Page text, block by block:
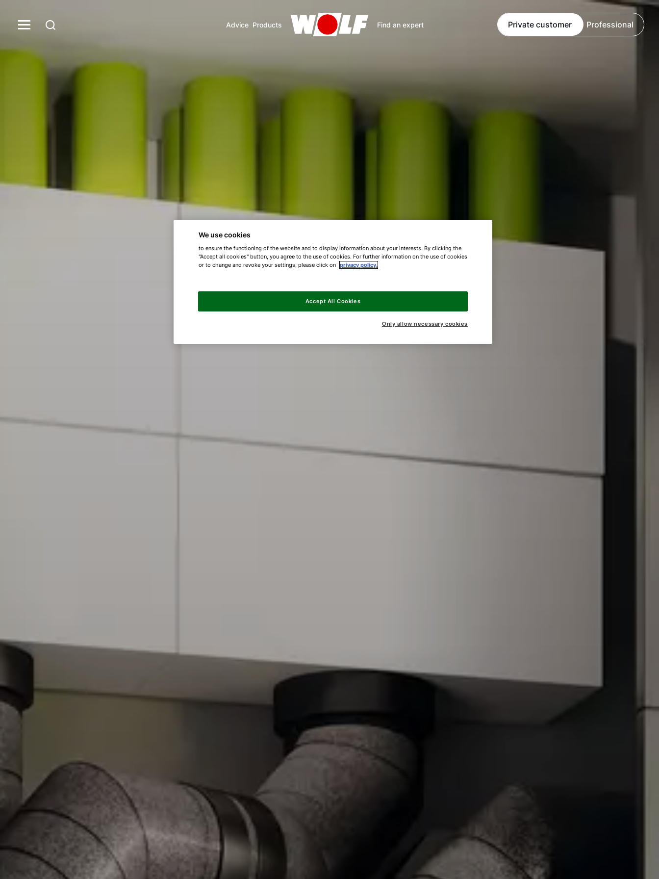
Advice Products Find an expert Private customer Professional
We use cookies
to ensure the functioning of the website and to display information about your interests. By clicking the
"Accept all cookies" button, you agree to the use of cookies. For further information on the use of cookies
or to change and revoke your settings, please click on privacy policy.
Only allow necessary cookies
Accept All Cookies